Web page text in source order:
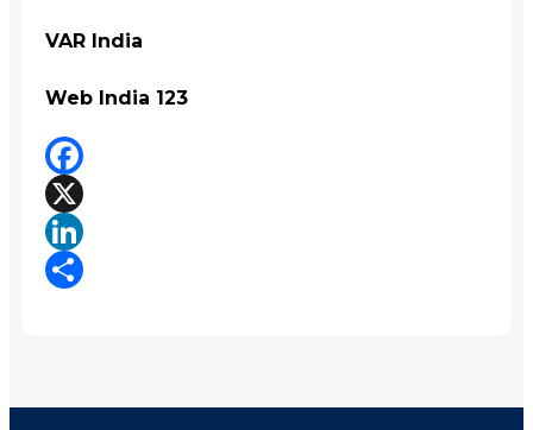
VAR India
Web India 123
Facebook
X
LinkedIn